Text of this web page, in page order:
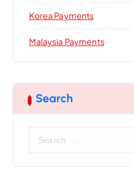
Korea Payments
Malaysia Payments
Search